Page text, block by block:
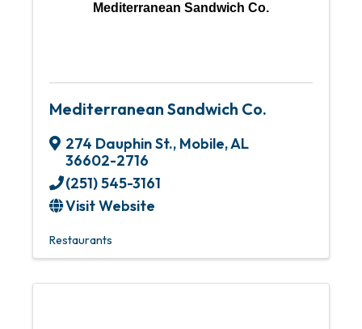
Mediterranean Sandwich Co.
Mediterranean Sandwich Co.
274 Dauphin St., Mobile,AL
36602-2716
(251) 545-3161
Visit Website
Restaurants